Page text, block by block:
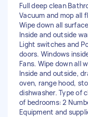
Full deep clean
Vacuum and mop all
Wipe down all
Inside and outside
Light switches and
doors. Windows
Fans. Wipe down all
Inside and outside,
oven, range hood,
dishwasher. Type of
of bedrooms: 2
Equipment and